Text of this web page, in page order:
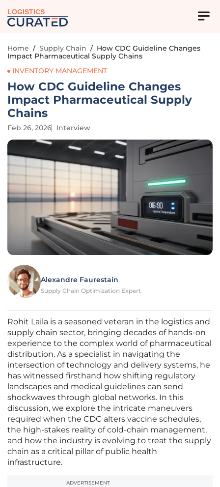
LOGISTICS
Home / Supply Chain / How CDC Guideline Changes
Impact Pharmaceutical Supply Chains
INVENTORY MANAGEMENT
How CDC Guideline Changes
Impact Pharmaceutical Supply
Chains
Feb 26, 2026 Interview
Alexandre Faurestain
Supply Chain Optimization Expert
Rohit Laila is a seasoned veteran in the logistics and
supply chain sector, bringing decades of hands-on
experience to the complex world of pharmaceutical
distribution. As a specialist in navigating the
intersection of technology and delivery systems, he
has witnessed firsthand how shifting regulatory
landscapes and medical guidelines can send
shockwaves through global networks. In this
discussion, we explore the intricate maneuvers
required when the CDC alters vaccine schedules,
the high-stakes reality of cold-chain management,
and how the industry is evolving to treat the supply
chain as a critical pillar of public health
infrastructure.
ADVERTISEMENT